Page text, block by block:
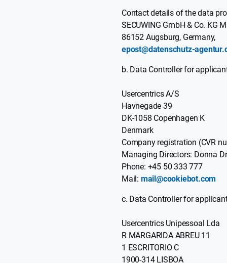
Contact details of the data
SECUWING GmbH & Co. KG
86152 Augsburg, Germany,
epost@datenschutz-
Data Controller for
Usercentrics A/S
Havnegade 39
DK-1058 Copenhagen K
Denmark
Company registration (CVR
Managing Directors: Donna
Phone: +45 50 333 777
Mail: mail@cookiebot.com
Data Controller for
Usercentrics Unipessoal Lda
R MARGARIDA ABREU 11
1 ESCRITORIO C
1900-314 LISBOA